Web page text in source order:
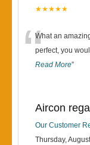
★★★★★
“What an
perfect, you
Read More”
Aircon
Our Customer
Thursday,